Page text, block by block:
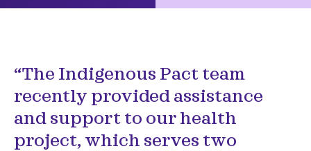
“The Indigenous Pact team
recently provided assistance
and support to our health
project, which serves two